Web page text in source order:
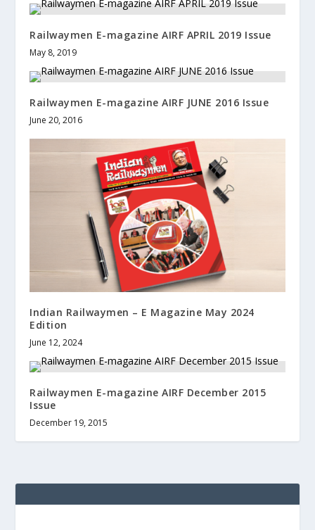
Railwaymen E-magazine AIRF APRIL 2019 Issue
May 8, 2019
Railwaymen E-magazine AIRF JUNE 2016 Issue
June 20, 2016
Indian Railwaymen – E Magazine May 2024
Edition
June 12, 2024
Railwaymen E-magazine AIRF December 2015
Issue
December 19, 2015